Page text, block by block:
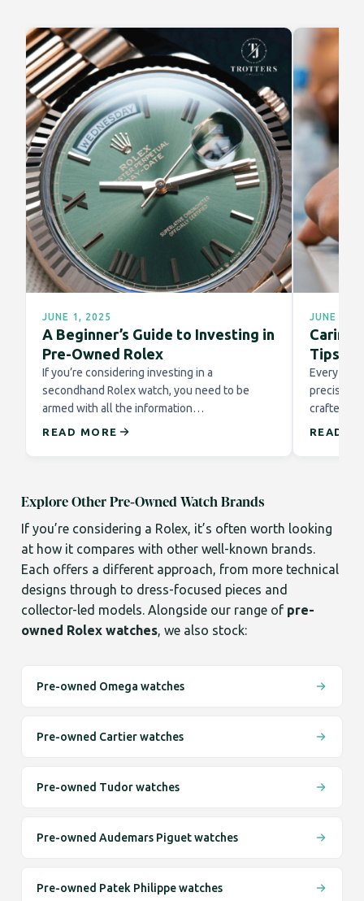
JUNE 1, 2025
A Beginner’s Guide to Investing in
Pre-Owned Rolex
If you’re considering investing in a
secondhand Rolex watch, you need to be
armed with all the information…
READ MORE
JUNE 1,
Caring
Tips
Every
precision
crafted to
READ
Explore Other Pre-Owned Watch Brands
If you’re considering a Rolex, it’s often worth looking
at how it compares with other well-known brands.
Each offers a different approach, from more technical
designs through to dress-focused pieces and
collector-led models. Alongside our range of pre-
owned Rolex watches, we also stock:
Pre-owned Omega watches
Pre-owned Cartier watches
Pre-owned Tudor watches
Pre-owned Audemars Piguet watches
Pre-owned Patek Philippe watches